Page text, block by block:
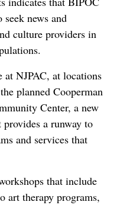
news and
culture providers in
NJPAC, at locations
planned Cooperman
Center, a new
a runway to
and services that
that include
art therapy programs,